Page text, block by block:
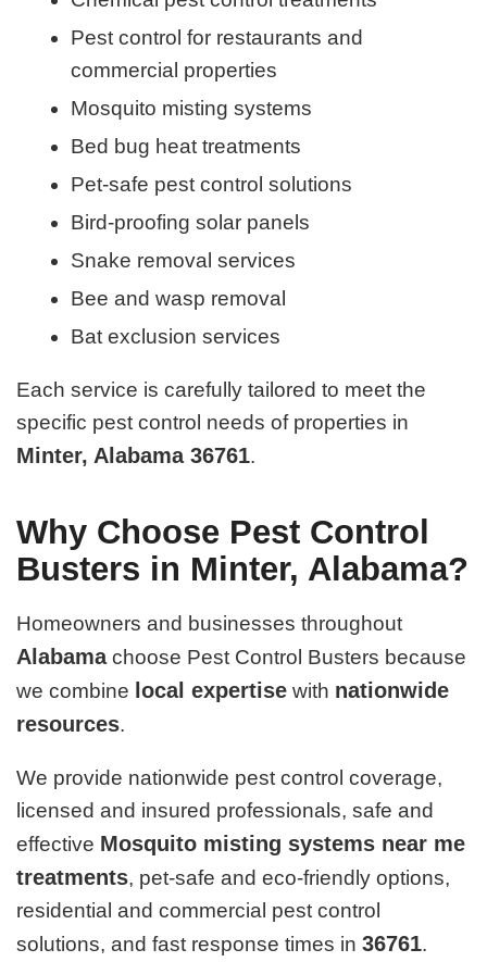
Pest control for restaurants and
commercial properties
Mosquito misting systems
Bed bug heat treatments
Pet-safe pest control solutions
Bird-proofing solar panels
Snake removal services
Bee and wasp removal
Bat exclusion services
Each service is carefully tailored to meet the
specific pest control needs of properties in
Minter, Alabama 36761.
Why Choose Pest Control
Busters in Minter, Alabama?
Homeowners and businesses throughout
Alabamachoose Pest Control Busters because
we combine local expertise with nationwide
resources.
We provide nationwide pest control coverage,
licensed and insured professionals, safe and
effective Mosquito misting systems near me
treatments, pet-safe and eco-friendly options,
residential and commercial pest control
solutions, and fast response times in36761.